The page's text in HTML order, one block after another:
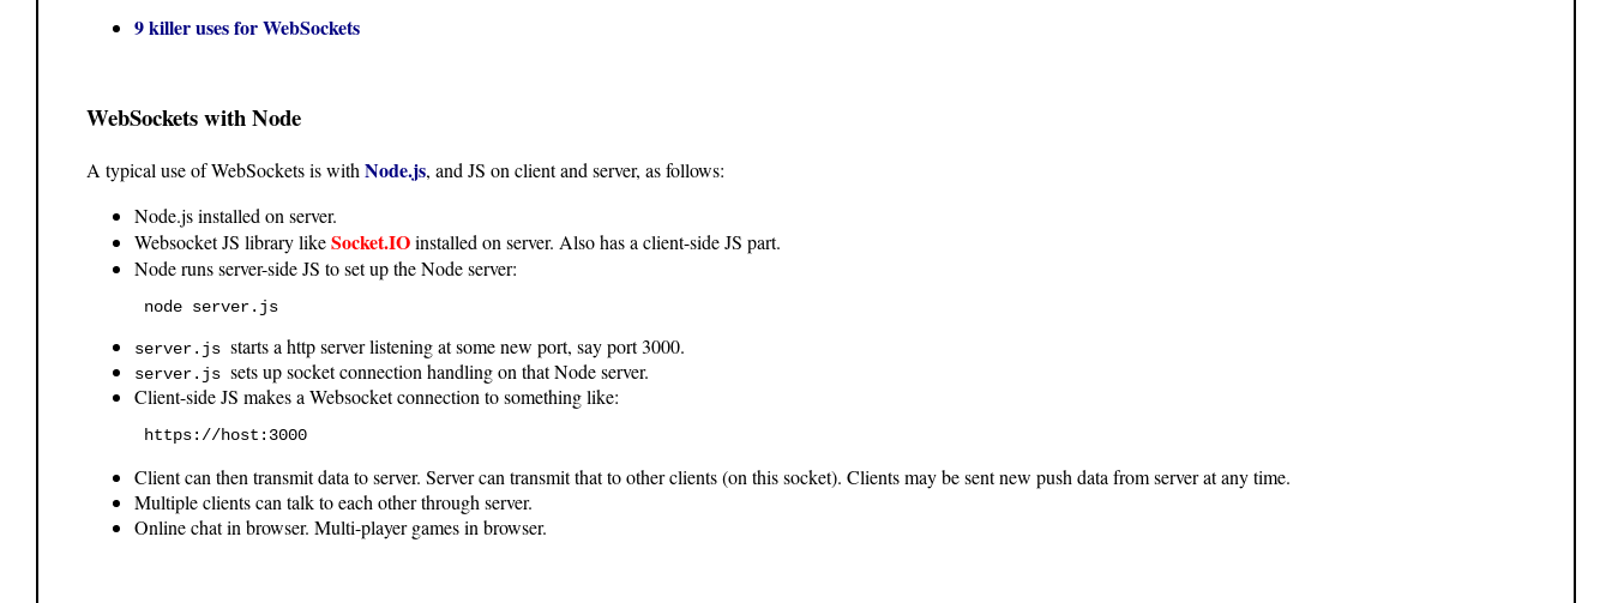
9 killer uses for WebSockets
WebSockets with Node
A typical use of WebSockets is with Node.js, and JS on client and server, as follows:
Node.js installed on server.
Websocket JS library likeSocket.IOinstalled on server. Also has a client-side JS part.
Node runs server-side JS to set up the Node server:
node server.js
server.js starts a http server listening at some new port, say port 3000.
server.js sets up socket connection handling on that Node server.
Client-side JS makes a Websocket connection to something like:
https://host:3000
Client can then transmit data to server. Server can transmit that to other clients (on this socket). Clients may be sent new push data from server at any time.
Multiple clients can talk to each other through server.
Online chat in browser. Multi-player games in browser.